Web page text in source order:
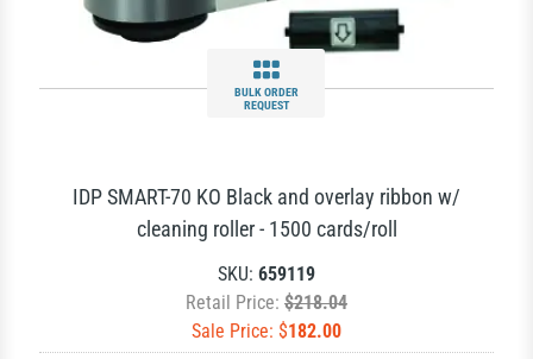
BULK ORDER
REQUEST
IDP SMART-70 KO Black and overlay ribbon w/
cleaning roller - 1500 cards/roll
SKU: 659119
Retail Price: $218.04
Sale Price: $182.00